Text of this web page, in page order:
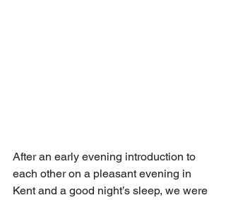
After an early evening introduction to
each other on a pleasant evening in
Kent and a good night’s sleep, we were